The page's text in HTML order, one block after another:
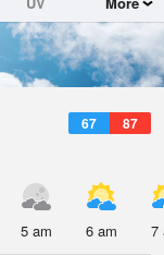
67 87
5 am 6 am 7